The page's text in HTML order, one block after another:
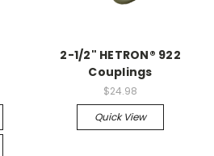
2-1/2" HETRON® 922
Couplings
$24.98
Quick View